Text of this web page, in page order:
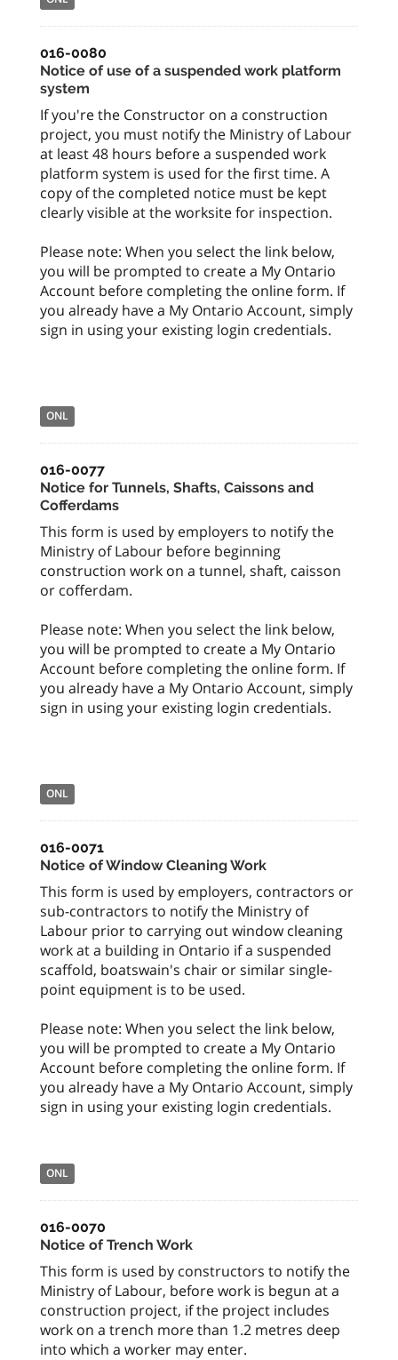
016-0080
Notice of use of a suspended work platform
system
If you're the Constructor on a construction
project, you must notify the Ministry of Labour
at least 48 hours before a suspended work
platform system is used for the first time. A
copy of the completed notice must be kept
clearly visible at the worksite for inspection.
Please note: When you select the link below,
you will be prompted to create a My Ontario
Account before completing the online form. If
you already have a My Ontario Account, simply
sign in using your existing login credentials.
ONL
016-0077
Notice for Tunnels, Shafts, Caissons and
Cofferdams
This form is used by employers to notify the
Ministry of Labour before beginning
construction work on a tunnel, shaft, caisson
or cofferdam.
Please note: When you select the link below,
you will be prompted to create a My Ontario
Account before completing the online form. If
you already have a My Ontario Account, simply
sign in using your existing login credentials.
ONL
016-0071
Notice of Window Cleaning Work
This form is used by employers, contractors or
sub-contractors to notify the Ministry of
Labour prior to carrying out window cleaning
work at a building in Ontario if a suspended
scaffold, boatswain's chair or similar single-
point equipment is to be used.
Please note: When you select the link below,
you will be prompted to create a My Ontario
Account before completing the online form. If
you already have a My Ontario Account, simply
sign in using your existing login credentials.
ONL
016-0070
Notice of Trench Work
This form is used by constructors to notify the
Ministry of Labour, before work is begun at a
construction project, if the project includes
work on a trench more than 1.2 metres deep
into which a worker may enter.